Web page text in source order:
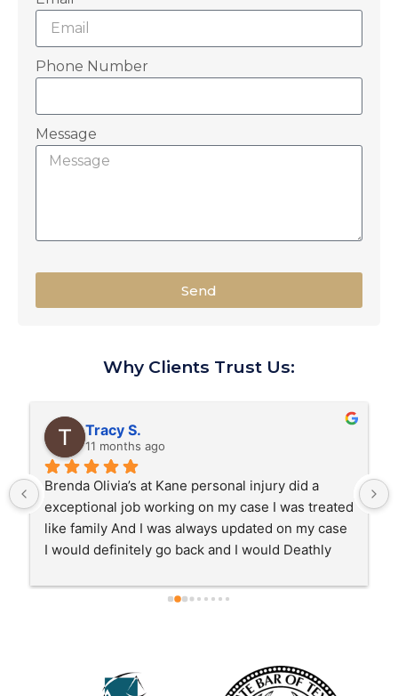
Phone Number
Message
Send
Why Clients Trust Us:
Tracy S.
11 months ago
Brenda Olivia’s at Kane personal injury did a
exceptional job working on my case I was treated
like family And I was always updated on my case
I would definitely go back and I would Deathly
to go to Kane and Brenda !!!!!